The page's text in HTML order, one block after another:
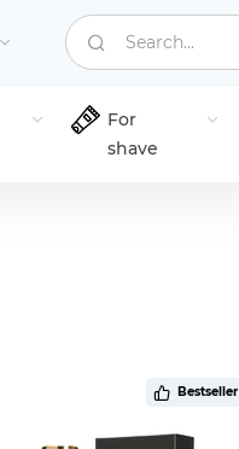
Search...
For
shave
Bestseller